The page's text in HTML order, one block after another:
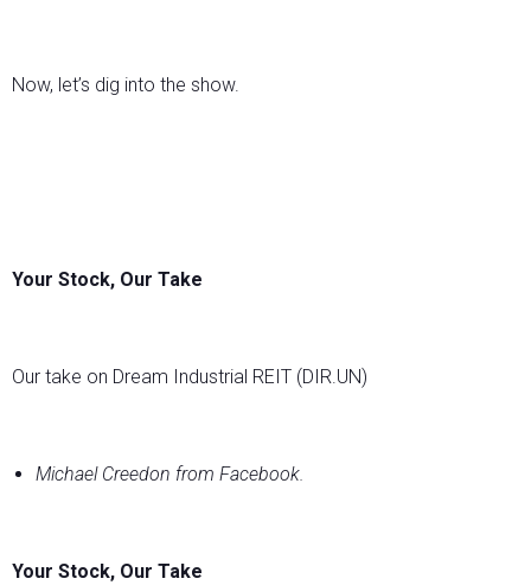
Now, let’s dig into the show.
Your Stock, Our Take
Our take on Dream Industrial REIT (DIR.UN)
Michael Creedon from Facebook.
Your Stock, Our Take